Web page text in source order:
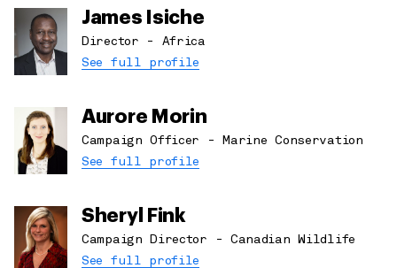
James Isiche
Director - Africa
See full profile
Aurore Morin
Campaign Officer - Marine Conservation
See full profile
Sheryl Fink
Campaign Director - Canadian Wildlife
See full profile